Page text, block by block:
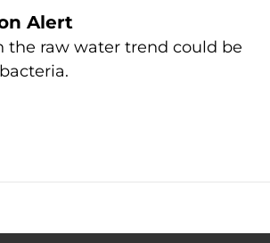
Alert
the raw water trend could be